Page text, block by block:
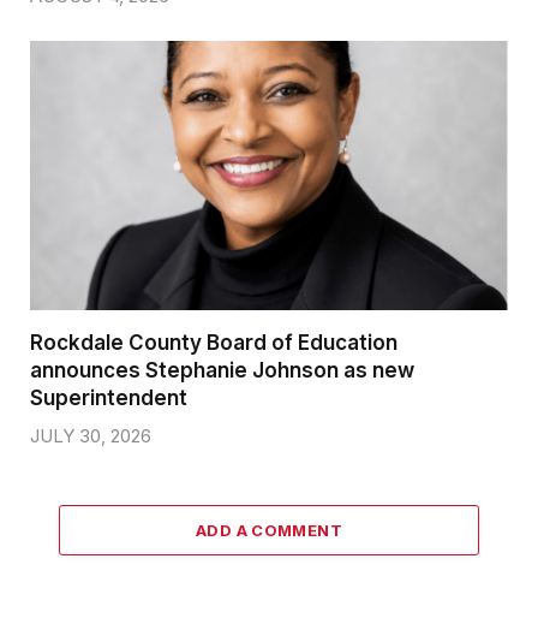
Rockdale County Board of Education
announces Stephanie Johnson as new
Superintendent
JULY 30, 2026
ADD A COMMENT